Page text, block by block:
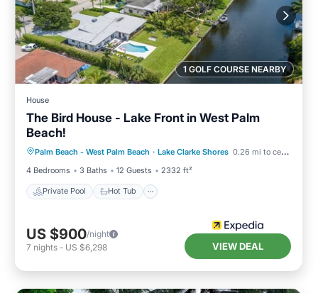
1 GOLF COURSE NEARBY
House
The Bird House - Lake Front in West Palm
Beach!
Palm Beach - West Palm Beach · Lake Clarke Shores 0.26 mi to center
4 Bedrooms
3 Baths 12 Guests 2332 ft²
Private Pool Hot Tub
Pool
US $900/night
7 nights - US $6,298 VIEW DEAL